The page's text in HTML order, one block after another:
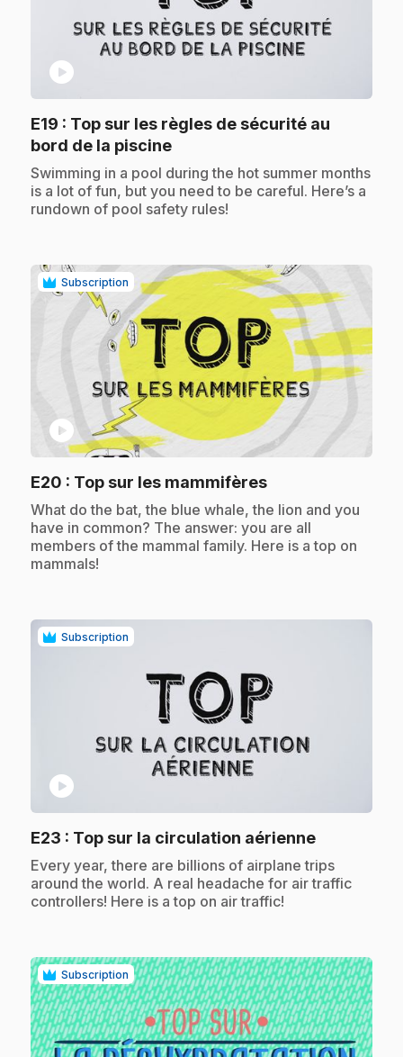
play_circle
E19 : Top sur les règles de sécurité au
bord de la piscine.
.Swimming in a pool during the hot summer months
is a lot of fun, but you need to be careful. Here’s a
rundown of pool safety rules!
Subscription
play_circle
E20 : Top sur les mammifères.
.What do the bat, the blue whale, the lion and you
have in common? The answer: you are all
members of the mammal family. Here is a top on
mammals!
Subscription
play_circle
E23 : Top sur la circulation aérienne.
.Every year, there are billions of airplane trips
around the world. A real headache for air traffic
controllers! Here is a top on air traffic!
Subscription